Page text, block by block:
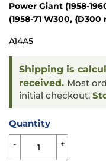
Power Giant (1958-
(1958-71 W300,
A14A5
Shipping is
received. Most
initial checkout.
Quantity
+
-